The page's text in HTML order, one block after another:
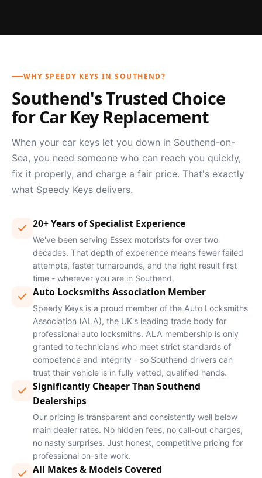
WHY SPEEDY KEYS IN SOUTHEND?
Southend's Trusted Choice
for Car Key Replacement
When your car keys let you down in Southend-on-
Sea, you need someone who can reach you quickly,
fix it properly, and charge a fair price. That's exactly
what Speedy Keys delivers.
20+ Years of Specialist Experience
We've been serving Essex motorists for over two
decades. That depth of experience means fewer failed
attempts, faster turnarounds, and the right result first
time - wherever you are in Southend.
Auto Locksmiths Association Member
Speedy Keys is a proud member of the Auto Locksmiths
Association (ALA), the UK's leading trade body for
professional auto locksmiths. ALA membership is only
granted to technicians who meet strict standards of
competence and integrity - so Southend drivers can
trust their vehicle is in fully vetted, qualified hands.
Significantly Cheaper Than Southend
Dealerships
Our pricing is transparent and consistently well below
main dealer rates. No hidden fees, no call-out charges,
no nasty surprises. Just honest, competitive pricing for
professional on-site work.
All Makes & Models Covered